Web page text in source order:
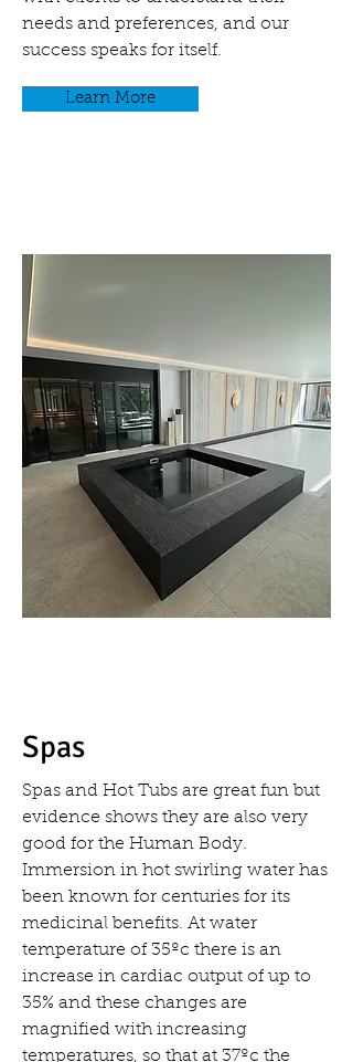
needs and preferences, and our
success speaks for itself.
Learn More
Spas
Spas and Hot Tubs are great fun but
evidence shows they are also very
good for the Human Body.
Immersion in hot swirling water has
been known for centuries for its
medicinal benefits. At water
temperature of 35ºc there is an
increase in cardiac output of up to
35% and these changes are
magnified with increasing
temperatures, so that at 37ºc the